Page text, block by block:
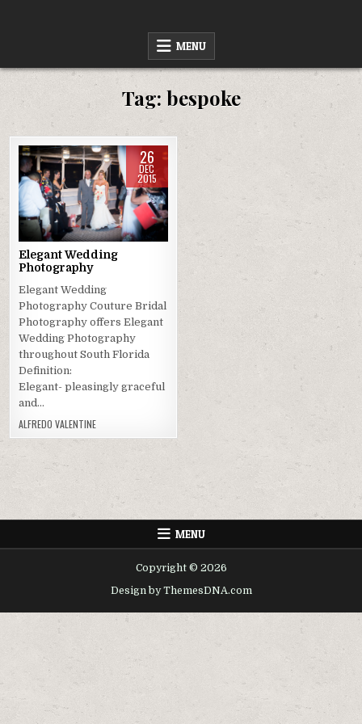
MENU
Tag: bespoke
26
DEC
2015
Posted
in
Elegant Wedding
Photography
Elegant Wedding
Photography Couture Bridal
Photography offers Elegant
Wedding Photography
throughout South Florida
Definition:
Elegant- pleasingly graceful
and…
ALFREDO VALENTINE
MENU
Copyright © 2026
Design by ThemesDNA.com